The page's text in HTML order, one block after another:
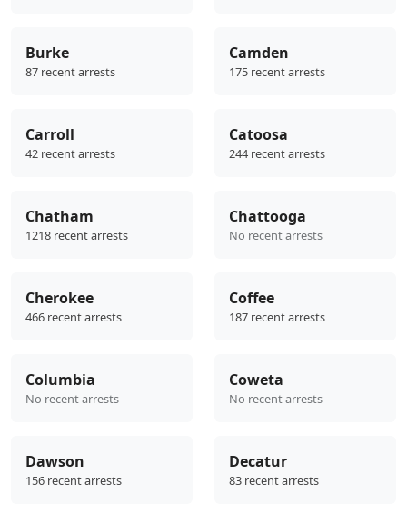
Burke
87 recent arrests
Camden
175 recent arrests
Carroll
42 recent arrests
Catoosa
244 recent arrests
Chatham
1218 recent arrests
Chattooga
No recent arrests
Cherokee
466 recent arrests
Coffee
187 recent arrests
Columbia
No recent arrests
Coweta
No recent arrests
Dawson
156 recent arrests
Decatur
83 recent arrests